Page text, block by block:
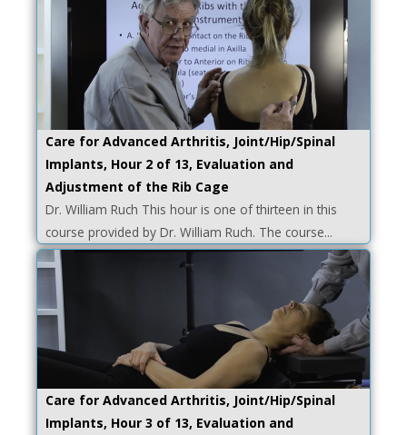
Care for Advanced Arthritis, Joint/Hip/Spinal
Implants, Hour 2 of 13, Evaluation and
Adjustment of the Rib Cage
Dr. William Ruch This hour is one of thirteen in this
course provided by Dr. William Ruch. The course...
Care for Advanced Arthritis, Joint/Hip/Spinal
Implants, Hour 3 of 13, Evaluation and